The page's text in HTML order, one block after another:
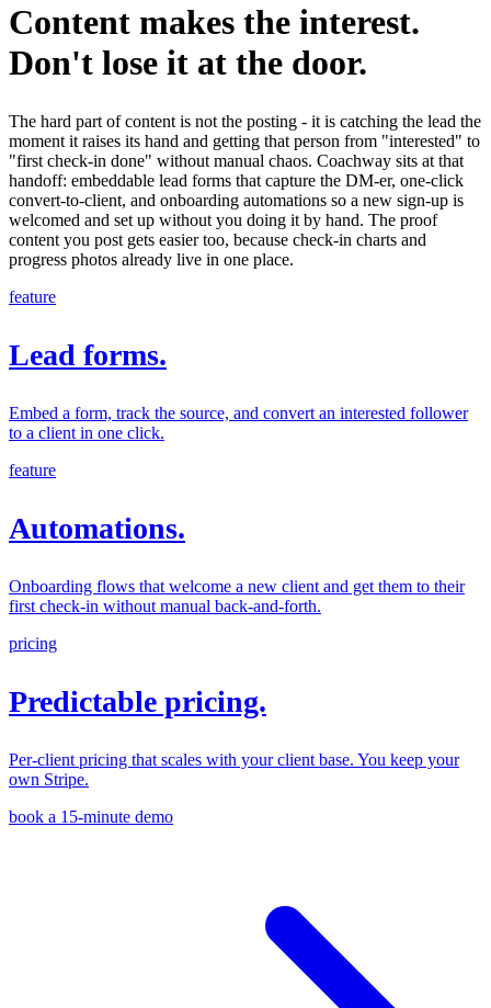
Content makes the interest.
Don't lose it at the door.
The hard part of content is not the posting - it is catching the lead the
moment it raises its hand and getting that person from "interested" to
"first check-in done" without manual chaos. Coachway sits at that
handoff: embeddable lead forms that capture the DM-er, one-click
convert-to-client, and onboarding automations so a new sign-up is
welcomed and set up without you doing it by hand. The proof
content you post gets easier too, because check-in charts and
progress photos already live in one place.
feature
Lead forms.
Embed a form, track the source, and convert an interested follower
to a client in one click.
feature
Automations.
Onboarding flows that welcome a new client and get them to their
first check-in without manual back-and-forth.
pricing
Predictable pricing.
Per-client pricing that scales with your client base. You keep your
own Stripe.
book a 15-minute demo